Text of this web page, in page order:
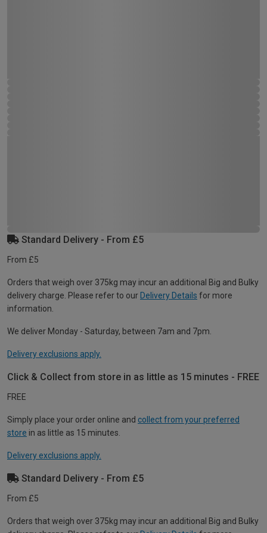
Standard Delivery - From £5
From £5
Orders that weigh over 375kg may incur an additional Big and Bulky
delivery charge. Please refer to our Delivery Details for more
information.
We deliver Monday - Saturday, between 7am and 7pm.
Delivery exclusions apply.
Click & Collect from store in as little as 15 minutes - FREE
FREE
Simply place your order online and collect from your preferred
store in as little as 15 minutes.
Delivery exclusions apply.
Standard Delivery - From £5
From £5
Orders that weigh over 375kg may incur an additional Big and Bulky